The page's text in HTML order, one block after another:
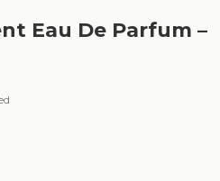
Eau De Parfum –